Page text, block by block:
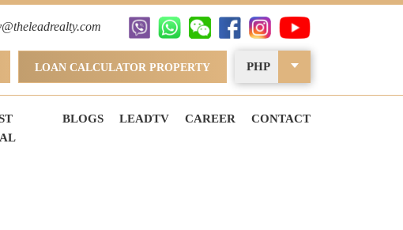
LOAN CALCULATOR PROPERTY PHP
BLOGS LEADTV CAREER CONTACT